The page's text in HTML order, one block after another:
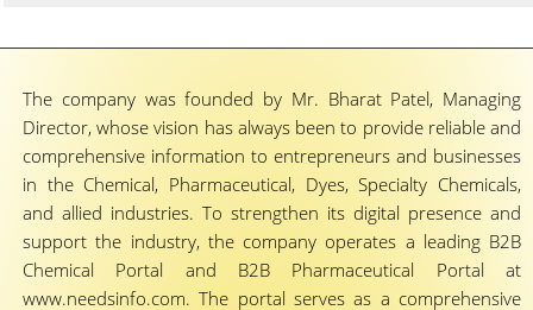
The company was founded by Mr. Bharat Patel, Managing
Director, whose vision has always been to provide reliable and
comprehensive information to entrepreneurs and businesses
in the Chemical, Pharmaceutical, Dyes, Specialty Chemicals,
and allied industries. To strengthen its digital presence and
support the industry, the company operates a leading B2B
Chemical Portal and B2B Pharmaceutical Portal at
www.needsinfo.com. The portal serves as a comprehensive